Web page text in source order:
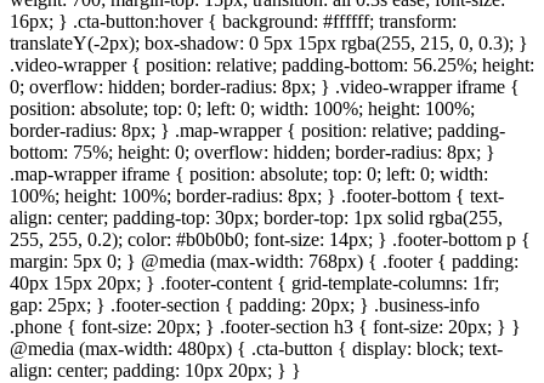
16px; } .cta-button:hover { background: #ffffff; transform:
translateY(-2px); box-shadow: 0 5px 15px rgba(255, 215, 0, 0.3); }
.video-wrapper { position: relative; padding-bottom: 56.25%; height:
0; overflow: hidden; border-radius: 8px; } .video-wrapper iframe {
position: absolute; top: 0; left: 0; width: 100%; height: 100%;
border-radius: 8px; } .map-wrapper { position: relative; padding-
bottom: 75%; height: 0; overflow: hidden; border-radius: 8px; }
.map-wrapper iframe { position: absolute; top: 0; left: 0; width:
100%; height: 100%; border-radius: 8px; } .footer-bottom { text-
align: center; padding-top: 30px; border-top: 1px solid rgba(255,
255, 255, 0.2); color: #b0b0b0; font-size: 14px; } .footer-bottom p {
margin: 5px 0; } @media (max-width: 768px) { .footer { padding:
40px 15px 20px; } .footer-content { grid-template-columns: 1fr;
gap: 25px; } .footer-section { padding: 20px; } .business-info
.phone { font-size: 20px; } .footer-section h3 { font-size: 20px; } }
@media (max-width: 480px) { .cta-button { display: block; text-
align: center; padding: 10px 20px; } }